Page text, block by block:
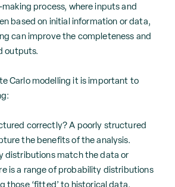
process, where inputs and
based on initial information or data,
can improve the completeness and
outputs.
Carlo modelling it is important to
correctly? A poorly structured
the benefits of the analysis.
distributions match the data or
is a range of probability distributions
those ‘fitted’ to historical data.